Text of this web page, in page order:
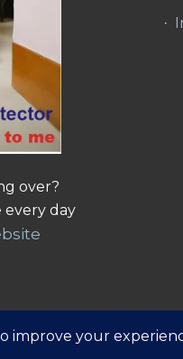
over?
every day
by Find Net Solutions